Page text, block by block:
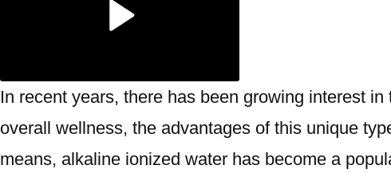
In recent years, there has been growing interest
overall wellness, the advantages of this unique
means, alkaline ionized water has become a